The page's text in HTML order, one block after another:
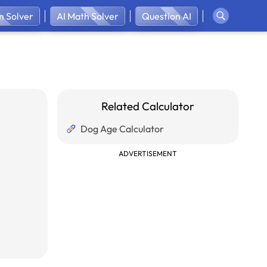
Solver AI Math Solver Question AI
Related Calculator
Dog Age Calculator
ADVERTISEMENT